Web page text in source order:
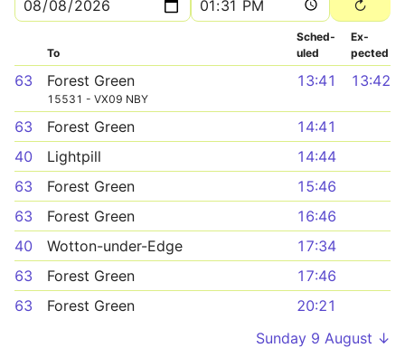
To
Sched­
uled
Ex­
pected
63 Forest Green
15531 - VX09 NBY
13:41 13:42
63 Forest Green
14:41
40
Lightpill
14:44
63
Forest Green
15:46
63
Forest Green
16:46
40
Wotton-under-Edge
17:34
63
Forest Green
17:46
63
Forest Green
20:21
Sunday 9 August ↓